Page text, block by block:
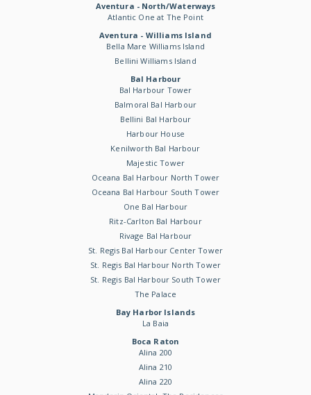
Aventura - North/Waterways
Atlantic One at The Point
Aventura - Williams Island
Bella Mare Williams Island
Bellini Williams Island
Bal Harbour
Bal Harbour Tower
Balmoral Bal Harbour
Bellini Bal Harbour
Harbour House
Kenilworth Bal Harbour
Majestic Tower
Oceana Bal Harbour North Tower
Oceana Bal Harbour South Tower
One Bal Harbour
Ritz-Carlton Bal Harbour
Rivage Bal Harbour
St. Regis Bal Harbour Center Tower
St. Regis Bal Harbour North Tower
St. Regis Bal Harbour South Tower
The Palace
Bay Harbor Islands
La Baia
Boca Raton
Alina 200
Alina 210
Alina 220